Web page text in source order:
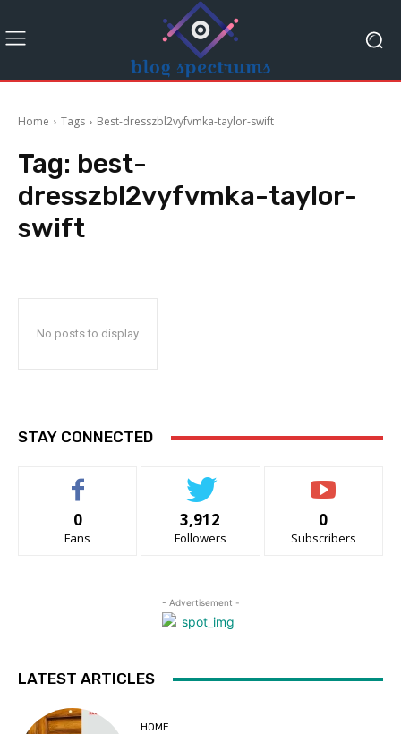
Home Tags Best-dresszbl2vyfvmka-taylor-swift
Tag: best-
dresszbl2vyfvmka-taylor-
swift
No posts to display
STAY CONNECTED
0
Fans
3,912
Followers
0
Subscribers
- Advertisement -
LATEST ARTICLES
HOME